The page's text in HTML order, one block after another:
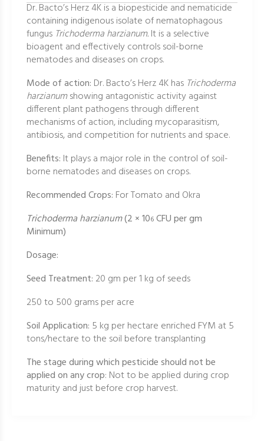
Dr. Bacto’s Herz 4K is a biopesticide and nematicide
containing indigenous isolate of nematophagous
fungus Trichoderma harzianum.It is a selective
bioagent and effectively controls soil-borne
nematodes and diseases on crops.
Mode of action: Dr. Bacto’s Herz 4K has Trichoderma
harzianumshowing antagonistic activity against
different plant pathogens through different
mechanisms of action, including mycoparasitism,
antibiosis, and competition for nutrients and space.
Benefits: It plays a major role in the control of soil-
borne nematodes and diseases on crops.
Recommended Crops: For Tomato and Okra
Trichoderma harzianum(2 × 106 CFU per gm
Minimum)
Dosage:
Seed Treatment: 20 gm per 1 kg of seeds
250 to 500 grams per acre
Soil Application: 5 kg per hectare enriched FYM at 5
tons/hectare to the soil before transplanting
The stage during which pesticide should not be
applied on any crop: Not to be applied during crop
maturity and just before crop harvest.